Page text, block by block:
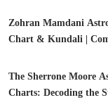
Astrology charts
Zohran Mamdani
Chart & Kundali |
Astrology charts
The Sherrone Moore
Charts: Decoding the